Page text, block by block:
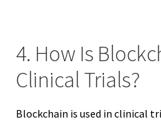
4. How Is
Clinical Trials?
Blockchain is used in clinical